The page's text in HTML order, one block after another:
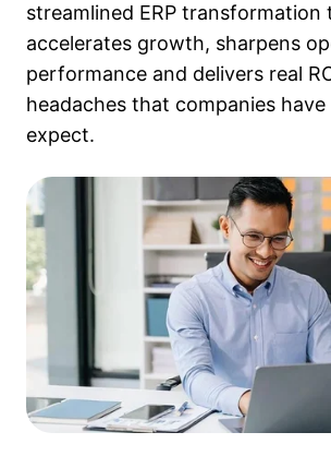
streamlined ERP transformation
accelerates growth, sharpens
performance and delivers real
headaches that companies
expect.